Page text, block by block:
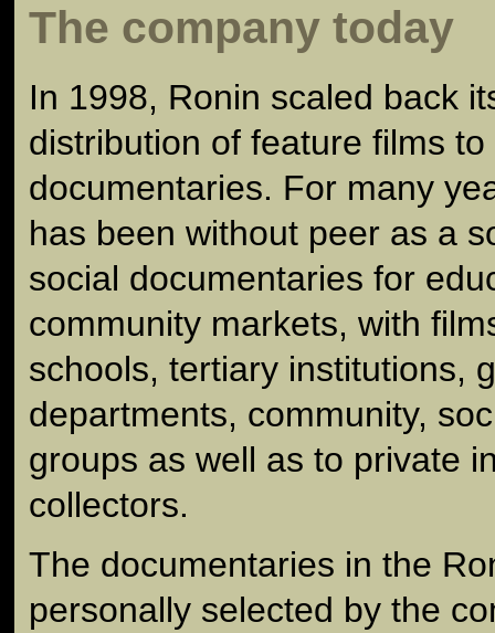
The company today
In 1998, Ronin scaled back
distribution of feature films
documentaries. For many
has been without peer as a
social documentaries for
community markets, with
schools, tertiary institutions,
departments, community,
groups as well as to private
collectors.
The documentaries in the
personally selected by the